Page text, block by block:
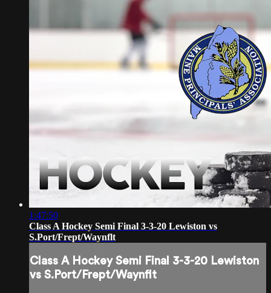
1:47:50
Class A Hockey Semi Final 3-3-20 Lewiston vs
S.Port/Frept/Waynflt
Class A Hockey Semi Final 3-3-20 Lewiston
vs S.Port/Frept/Waynflt